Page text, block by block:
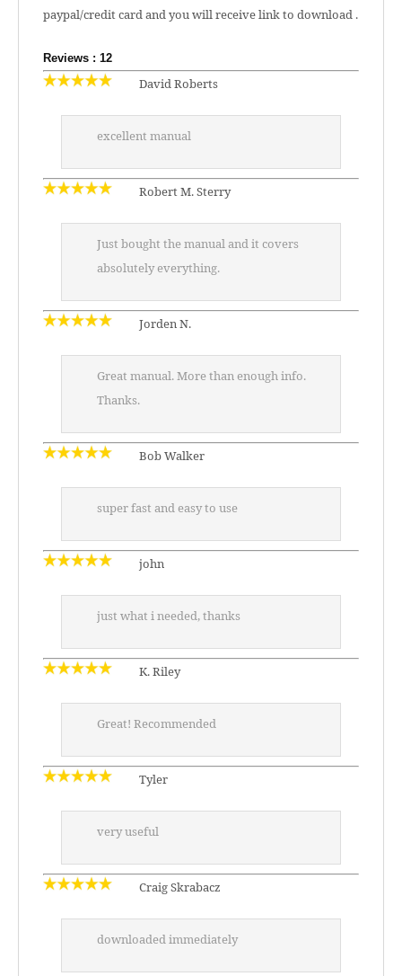
paypal/credit card and you will receive link to download .
Reviews : 12
David Roberts
excellent manual
Robert M. Sterry
Just bought the manual and it covers
absolutely everything.
Jorden N.
Great manual. More than enough info.
Thanks.
Bob Walker
super fast and easy to use
john
just what i needed, thanks
K. Riley
Great! Recommended
Tyler
very useful
Craig Skrabacz
downloaded immediately